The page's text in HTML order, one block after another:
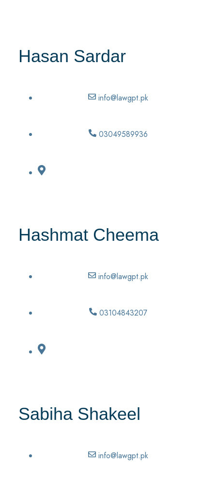
Hasan Sardar
info@lawgpt.pk
03049589936
Hashmat Cheema
info@lawgpt.pk
03104843207
Sabiha Shakeel
info@lawgpt.pk